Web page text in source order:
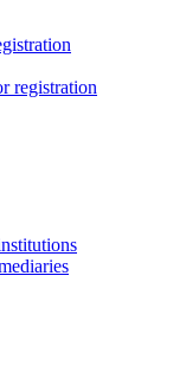
registration